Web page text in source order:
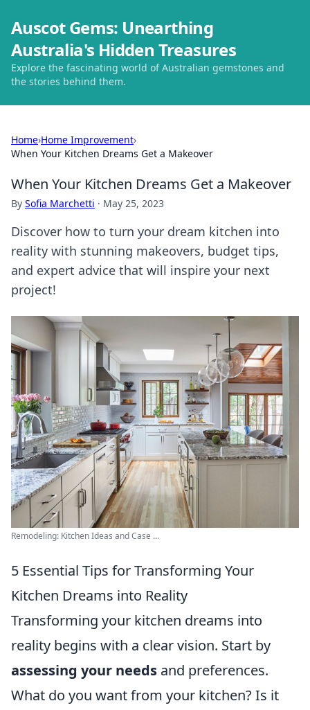
Auscot Gems: Unearthing
Australia's Hidden Treasures
Explore the fascinating world of Australian gemstones and
the stories behind them.
Home›Home Improvement›
When Your Kitchen Dreams Get a Makeover
When Your Kitchen Dreams Get a Makeover
By Sofia Marchetti · May 25, 2023
Discover how to turn your dream kitchen into
reality with stunning makeovers, budget tips,
and expert advice that will inspire your next
project!
Remodeling: Kitchen Ideas and Case ...
5 Essential Tips for Transforming Your
Kitchen Dreams into Reality
Transforming your kitchen dreams into
reality begins with a clear vision. Start by
assessing your needs and preferences.
What do you want from your kitchen? Is it